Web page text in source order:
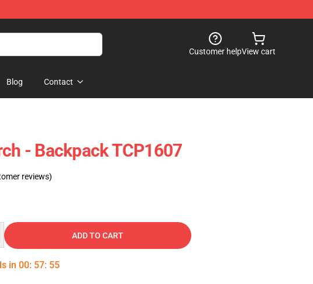
Customer helpView cart
Blog Contact
- Backpack TCP1607
reviews)
ADD TO CART
in 00: 57: 54